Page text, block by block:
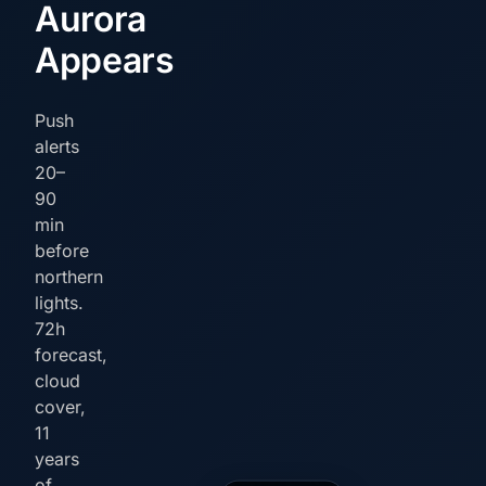
Aurora
Appears
Push
alerts
20–
90
min
before
northern
lights.
72h
forecast,
cloud
cover,
11
years